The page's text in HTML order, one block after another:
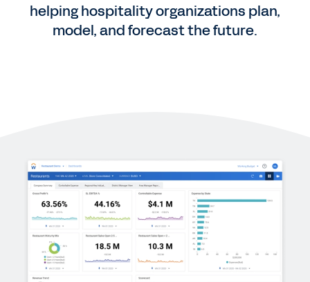
helping hospitality organizations plan,
model, and forecast the future.